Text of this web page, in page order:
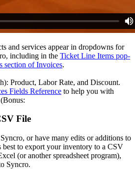
and services appear in dropdowns for
, including in the Ticket Line Items pop-
section of Invoices.
): Product, Labor Rate, and Discount.
Fields Reference to help you with
(Bonus:
File
Syncro, or have many edits or additions to
best to export your inventory to a CSV
(or another spreadsheet program),
Syncro.